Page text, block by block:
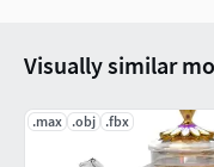
2008 or higher
Cinema 4D
R11.5 or higher
Visually similar
.max .obj .fbx